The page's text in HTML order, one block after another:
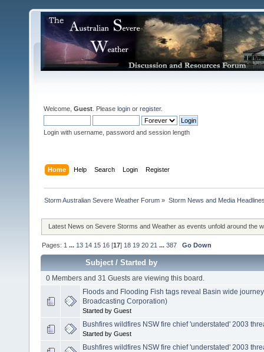
Welcome, Guest . Please login or register.
Login with username, password and session length
Home Help Search Login Register
Storm Australian Severe Weather Forum » Storm News and Media
Latest News on Severe Storms and Weather as events unfold around the
Pages: 1 ... 13 14 15 16 [17] 18 19 20 21 ...387 Go Down
Subject /Started by
0 Members and 31 Guests are viewing this board.
Floods and Flooding Fish tags reveal Basin wide
Broadcasting Corporation)
Started by Guest
Bushfires wildfires NSW fire chief 'understated' 2003
Started by Guest
Bushfires wildfires NSW fire chief 'understated' 2003